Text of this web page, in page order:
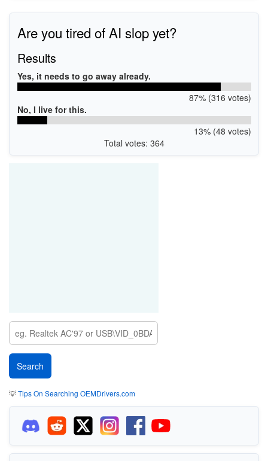
Are you tired of AI slop yet?
Results
Yes, it needs to go away already.
87% (316 votes)
No, I live for this.
13% (48 votes)
Total votes: 364
💡Tips On Searching OEMDrivers.com